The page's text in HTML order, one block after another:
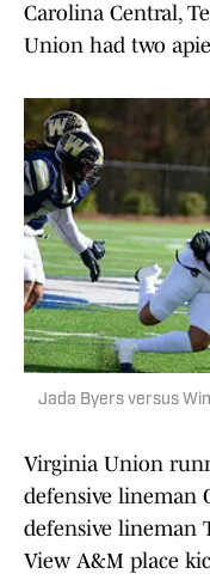
Carolina Central,
Union had two
Jada Byers versus
Virginia Union
defensive lineman
defensive lineman
View A&M place